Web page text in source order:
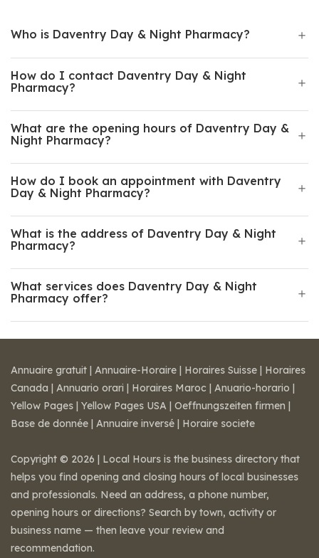
Who is Daventry Day & Night Pharmacy?
How do I contact Daventry Day & Night
Pharmacy?
What are the opening hours of Daventry Day &
Night Pharmacy?
How do I book an appointment with Daventry
Day & Night Pharmacy?
What is the address of Daventry Day & Night
Pharmacy?
What services does Daventry Day & Night
Pharmacy offer?
Annuaire gratuit | Annuaire-Horaire | Horaires Suisse | Horaires
Canada | Annuario orari | Horaires Maroc | Anuario-horario |
Yellow Pages | Yellow Pages USA | Oeffnungszeiten firmen |
Base de donnée | Annuaire inversé | Horaire societe
Copyright © 2026 | Local Hours is the business directory that
helps you find opening and closing hours of local businesses
and professionals. Need an address, a phone number,
opening hours or directions? Search by town, activity or
business name — then leave your review and
recommendation.